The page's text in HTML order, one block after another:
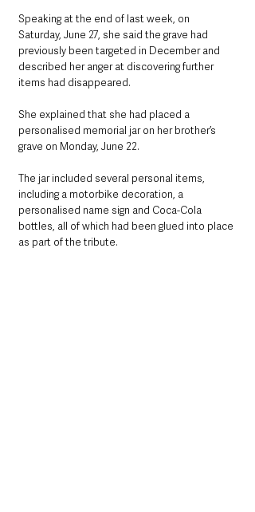
Speaking at the end of last week, on
Saturday, June 27, she said the grave had
previously been targeted in December and
described her anger at discovering further
items had disappeared.
She explained that she had placed a
personalised memorial jar on her brother’s
grave on Monday, June 22.
The jar included several personal items,
including a motorbike decoration, a
personalised name sign and Coca-Cola
bottles, all of which had been glued into place
as part of the tribute.